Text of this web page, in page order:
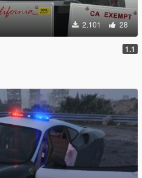
2.101 28
1.1